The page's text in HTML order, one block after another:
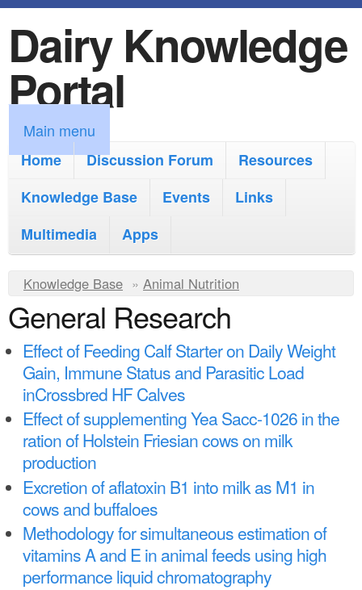
k
i
p
t
o
m
i
n
c
n
t
e
n
t
Dairy Knowledge
Portal
M
a
m
n
u
Main menu
Home
Discussion Forum
Resources
Knowledge Base
Events
Links
Multimedia
Apps
Y
o
u
a
r
e
h
e
r
e
Knowledge Base » Animal Nutrition
General Research
Effect of Feeding Calf Starter on Daily Weight
Gain, Immune Status and Parasitic Load
inCrossbred HF Calves
Effect of supplementing Yea Sacc-1026 in the
ration of Holstein Friesian cows on milk
production
Excretion of aflatoxin B1 into milk as M1 in
cows and buffaloes
Methodology for simultaneous estimation of
vitamins A and E in animal feeds using high
performance liquid chromatography